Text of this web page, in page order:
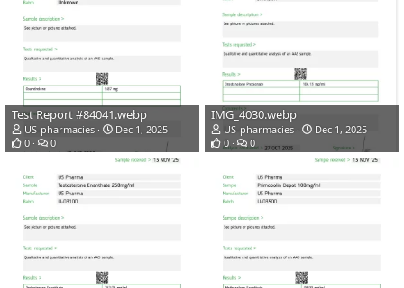
Test Report #84041.webp
US-pharmacies
Dec 1, 2025
0
0
IMG_4030.webp
US-pharmacies
Dec 1, 2025
0
0